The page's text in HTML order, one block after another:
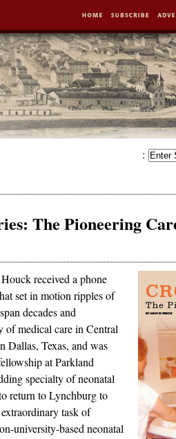
:
The Pioneering
received a phone
set in motion ripples of
decades and
of medical care in Central
Texas, and was
at Parkland
specialty of neonatal
return to Lynchburg to
task of
university-based neonatal